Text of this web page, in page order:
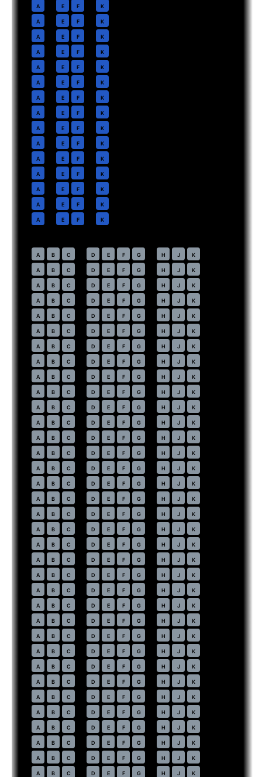
A E F K
A E F K
A E F K
A E F K
A E F K
A E F K
A E F K
A E F K
A E F K
A E F K
A E F K
A E F K
A E F K
A E F K
A E F K
A B C D E F G H J K
A B C D E F G H J K
A B C D E F G H J K
A B C D E F G H J K
A B C D E F G H J K
A B C D E F G H J K
A B C D E F G H J K
A B C D E F G H J K
A B C D E F G H J K
A B C D E F G H J K
A B C D E F G H J K
A B C D E F G H J K
A B C D E F G H J K
A B C D E F G H J K
A B C D E F G H J K
A B C D E F G H J K
A B C D E F G H J K
A B C D E F G H J K
A B C D E F G H J K
A B C D E F G H J K
A B C D E F G H J K
A B C D E F G H J K
A B C D E F G H J K
A B C D E F G H J K
A B C D E F G H J K
A B C D E F G H J K
A B C D E F G H J K
A B C D E F G H J K
A B C D E F G H J K
A B C D E F G H J K
A B C D E F G H J K
A B C D E F G H J K
A B C D E F G H J K
A B C D E F G H J K
A B C D E F G H J K